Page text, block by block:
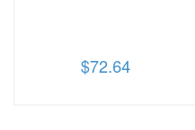
$72.64